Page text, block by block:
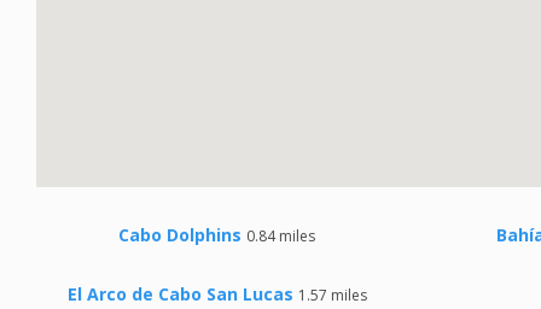
Cabo Dolphins 0.84 miles
El Arco de Cabo San Lucas 1.57 miles